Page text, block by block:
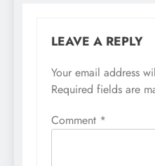
LEAVE A REPLY
Your email address
Required fields are
Comment *